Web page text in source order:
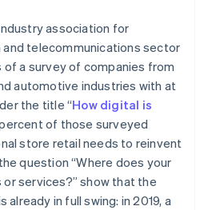
association for
and telecommunications sector
a survey of companies from
automotive industries with at
the title “How digital is
of those surveyed
store retail needs to reinvent
question “Where does your
services?” show that the
in full swing: in 2019, a